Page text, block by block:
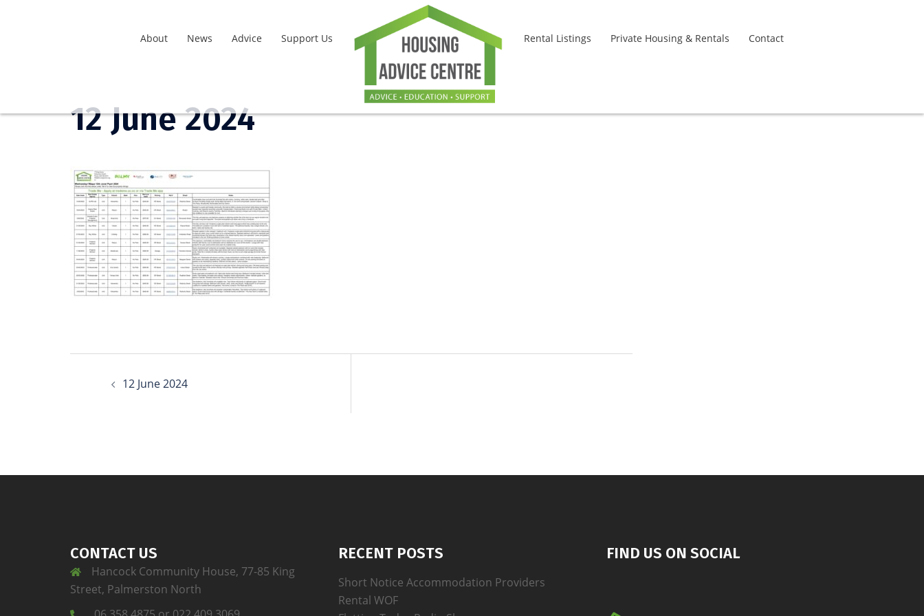
About News Advice Support Us Rental Listings Private Housing & Rentals Contact
12 June 2024
12 June 2024
CONTACT US
Hancock Community House, 77-85 King
Street, Palmerston North
RECENT POSTS
Short Notice Accommodation Providers
Rental WOF
FIND US ON SOCIAL